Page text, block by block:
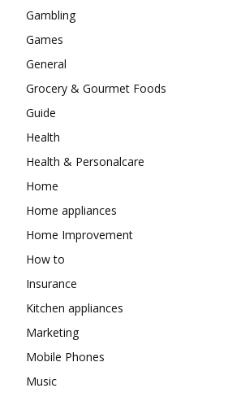
Gambling
Games
General
Grocery & Gourmet Foods
Guide
Health
Health & Personalcare
Home
Home appliances
Home Improvement
How to
Insurance
Kitchen appliances
Marketing
Mobile Phones
Music